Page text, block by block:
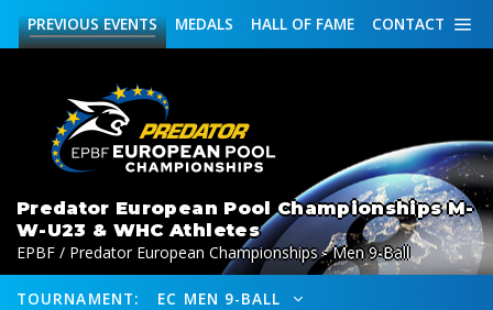
CONTACT
HALL OF FAME
MEDALS
PREVIOUSEVENTS
Predator European Pool Championships M-
W-U23 & WHC Athletes
EPBF / Predator European Championships - Men 9-Ball
TOURNAMENT: EC MEN 9-BALL